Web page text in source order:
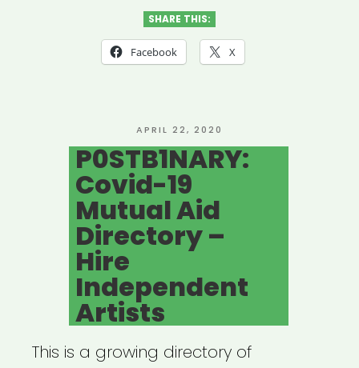
SHARE THIS:
Facebook X
POSTED
ON
APRIL 22, 2020
P0STB1NARY:
Covid-19
Mutual Aid
Directory –
Hire
Independent
Artists
This is a growing directory of